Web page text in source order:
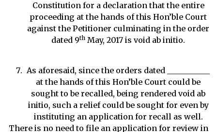
Constitution for a declaration that the entire
proceeding at the hands of this Hon’ble Court
against the Petitioner culminating in the order
dated 9th May, 2017 is void ab initio.
As aforesaid, since the orders dated ___________
at the hands of this Hon’ble Court could be
sought to be recalled, being rendered void ab
initio, such a relief could be sought for even by
instituting an application for recall as well.
There is no need to file an application for review in